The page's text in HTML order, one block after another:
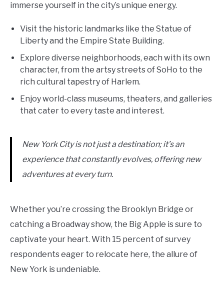
immerse yourself in the city’s unique energy.
Visit the historic landmarks like the Statue of
Liberty and the Empire State Building.
Explore diverse neighborhoods, each with its own
character, from the artsy streets of SoHo to the
rich cultural tapestry of Harlem.
Enjoy world-class museums, theaters, and galleries
that cater to every taste and interest.
New York City is not just a destination; it’s an
experience that constantly evolves, offering new
adventures at every turn.
Whether you’re crossing the Brooklyn Bridge or
catching a Broadway show, the Big Apple is sure to
captivate your heart. With 15 percent of survey
respondents eager to relocate here, the allure of
New York is undeniable.